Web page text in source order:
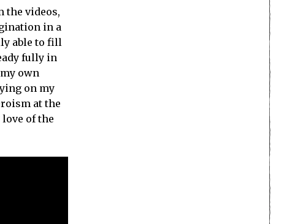
the videos,
in a
able to fill
fully in
own
on my
at the
of the